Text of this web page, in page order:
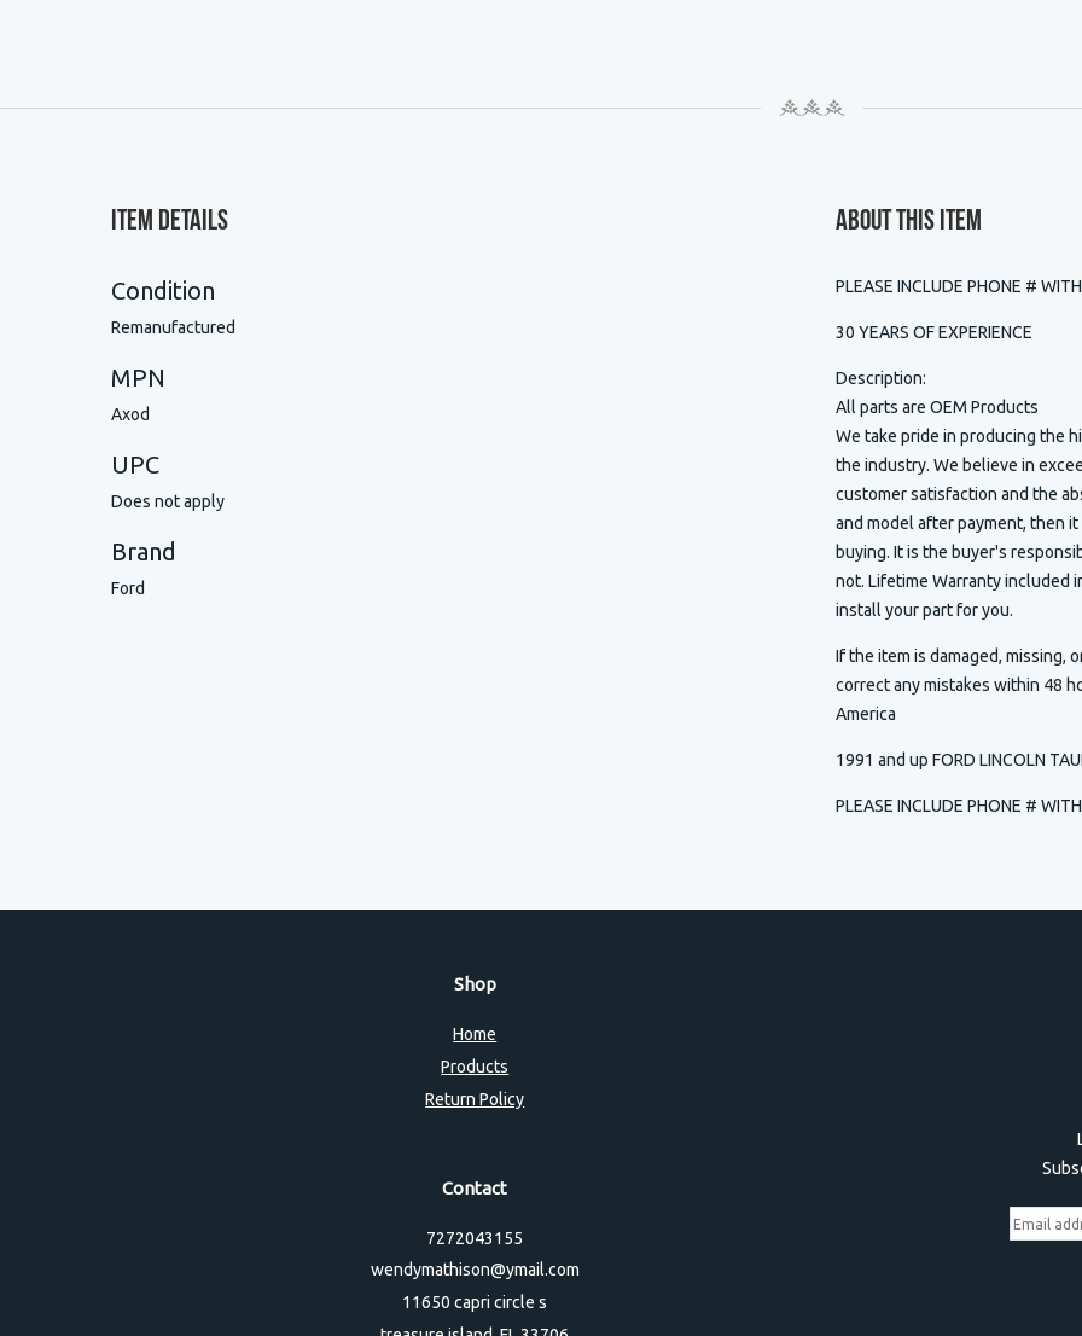
Item Details
Condition
Remanufactured
MPN
Axod
UPC
Does not apply
Brand
Ford
About This Item
PLEASE INCLUDE PHONE #
30 YEARS OF EXPERIENCE
Description:
All parts are OEM Products
We take pride in producing the
the industry. We believe in
customer satisfaction and the
and model after payment, then
buying. It is the buyer's
not. Lifetime Warranty included
install your part for you.
If the item is damaged, missing,
correct any mistakes within 48
America
1991 and up FORD LINCOLN
PLEASE INCLUDE PHONE #
Shop
Home
Products
Return Policy
Contact
7272043155
wendymathison@ymail.com
11650 capri circle s